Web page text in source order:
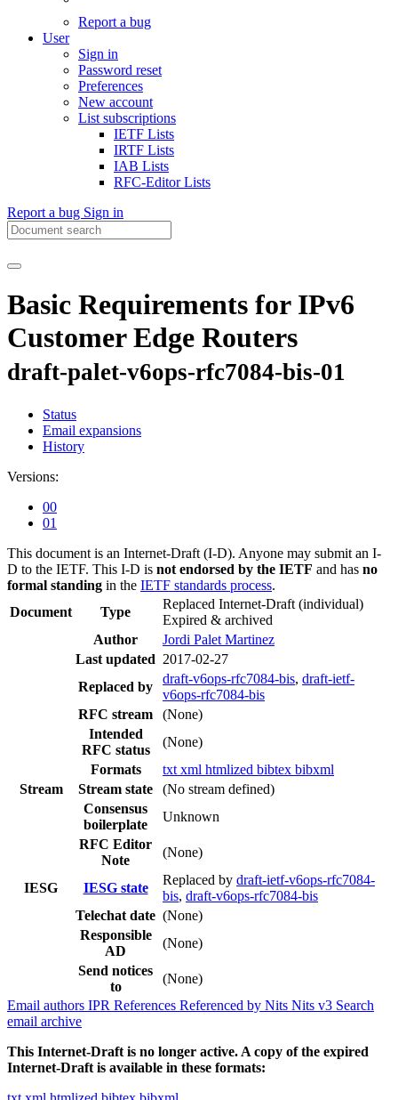
Report a bug
User
Sign in
Password reset
Preferences
New account
List subscriptions
IETF Lists
IRTF Lists
IAB Lists
RFC-Editor Lists
Report a bug Sign in
Basic Requirements for IPv6
Customer Edge Routers
draft-palet-v6ops-rfc7084-bis-01
Status
Email expansions
History
Versions:
00
01
This document is an Internet-Draft (I-D). Anyone may submit an I-
D to the IETF. This I-D is not endorsed by the IETF and has no
formal standing in the IETF standards process.
Document
Type
Replaced Internet-Draft (individual)
Expired & archived
Author
Jordi Palet Martinez
Last updated 2017-02-27
Replaced by
draft-v6ops-rfc7084-bis, draft-ietf-
v6ops-rfc7084-bis
RFC stream
(None)
Intended
RFC status
(None)
Formats
txt xml htmlized bibtex bibxml
Stream
Stream state
(No stream defined)
Consensus
boilerplate
Unknown
RFC Editor
Note
(None)
IESG IESG state
Replaced by draft-ietf-v6ops-rfc7084-
bis, draft-v6ops-rfc7084-bis
Telechat date (None)
Responsible
AD
(None)
Send notices
to
(None)
Email authors IPR References Referenced by Nits Nits v3 Search
email archive
This Internet-Draft is no longer active. A copy of the expired
Internet-Draft is available in these formats: